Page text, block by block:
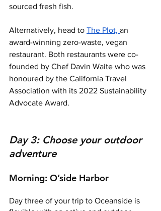
sourced fresh fish.
Alternatively, head to The Plot, an
award-winning zero-waste, vegan
restaurant. Both restaurants were co-
founded by Chef Davin Waite who was
honoured by the California Travel
Association with its 2022 Sustainability
Advocate Award.
Day 3: Choose your outdoor
adventure
Morning: O’side Harbor
Day three of your trip to Oceanside is